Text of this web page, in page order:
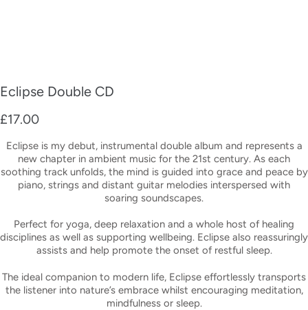
Eclipse Double CD
£17.00
Eclipse is my debut, instrumental double album and represents a
new chapter in ambient music for the 21st century. As each
soothing track unfolds, the mind is guided into grace and peace by
piano, strings and distant guitar melodies interspersed with
soaring soundscapes.
Perfect for yoga, deep relaxation and a whole host of healing
disciplines as well as supporting wellbeing. Eclipse also reassuringly
assists and help promote the onset of restful sleep.
The ideal companion to modern life, Eclipse effortlessly transports
the listener into nature’s embrace whilst encouraging meditation,
mindfulness or sleep.